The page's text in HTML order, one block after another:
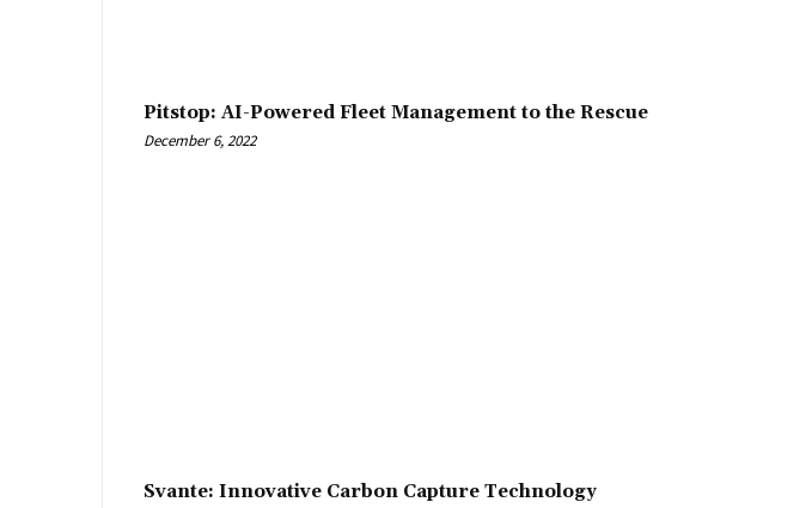
Pitstop: AI-Powered Fleet Management to the Rescue
December 6, 2022
Svante: Innovative Carbon Capture Technology